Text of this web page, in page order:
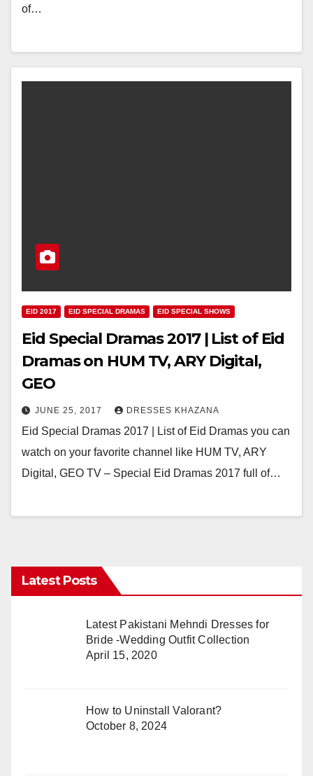
of…
EID 2017 EID SPECIAL DRAMAS EID SPECIAL SHOWS
Eid Special Dramas 2017 | List of Eid
Dramas on HUM TV, ARY Digital,
GEO
JUNE 25, 2017 DRESSES KHAZANA
Eid Special Dramas 2017 | List of Eid Dramas you can
watch on your favorite channel like HUM TV, ARY
Digital, GEO TV – Special Eid Dramas 2017 full of…
Latest Posts
Latest Pakistani Mehndi Dresses for
Bride -Wedding Outfit Collection
April 15, 2020
How to Uninstall Valorant?
October 8, 2024